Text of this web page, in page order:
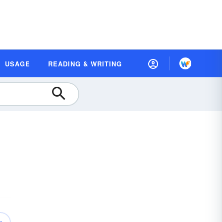
USAGE READING & WRITING